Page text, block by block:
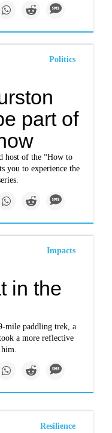
Politics
part of
host of the “How to
you to experience the
Impacts
in the
mile paddling trek, a
a more reflective
him.
Resilience